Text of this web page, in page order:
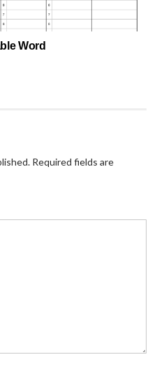
Word
Required fields are